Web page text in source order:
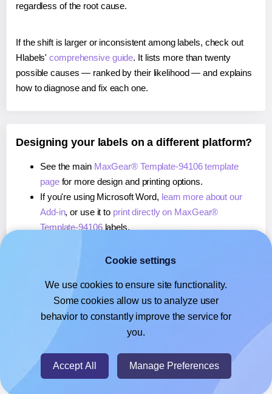
regardless of the root cause.
If the shift is larger or inconsistent among labels, check out
Hlabels'comprehensive guide. It lists more than twenty
possible causes — ranked by their likelihood — and explains
how to diagnose and fix each one.
Designing your labels on a different platform?
See the main MaxGear® Template-94106 template
pagefor more design and printing options.
If you're using Microsoft Word, learn more about our
Add-in, or use it to print directly on MaxGear®
Template-94106labels.
, or use it toprint directly on MaxGear®
If you're using Google Docs™ or Sheets™,learn more
about our Add-on, or use it to print directly on
MaxGear® Template-94106labels.
© 2026- Hlabels.com - A product by Ecardify
Cookie settings
We use cookies to ensure site functionality.
Some cookies allow us to analyze user
behavior to constantly improve the service for
you.
Accept All Manage Preferences